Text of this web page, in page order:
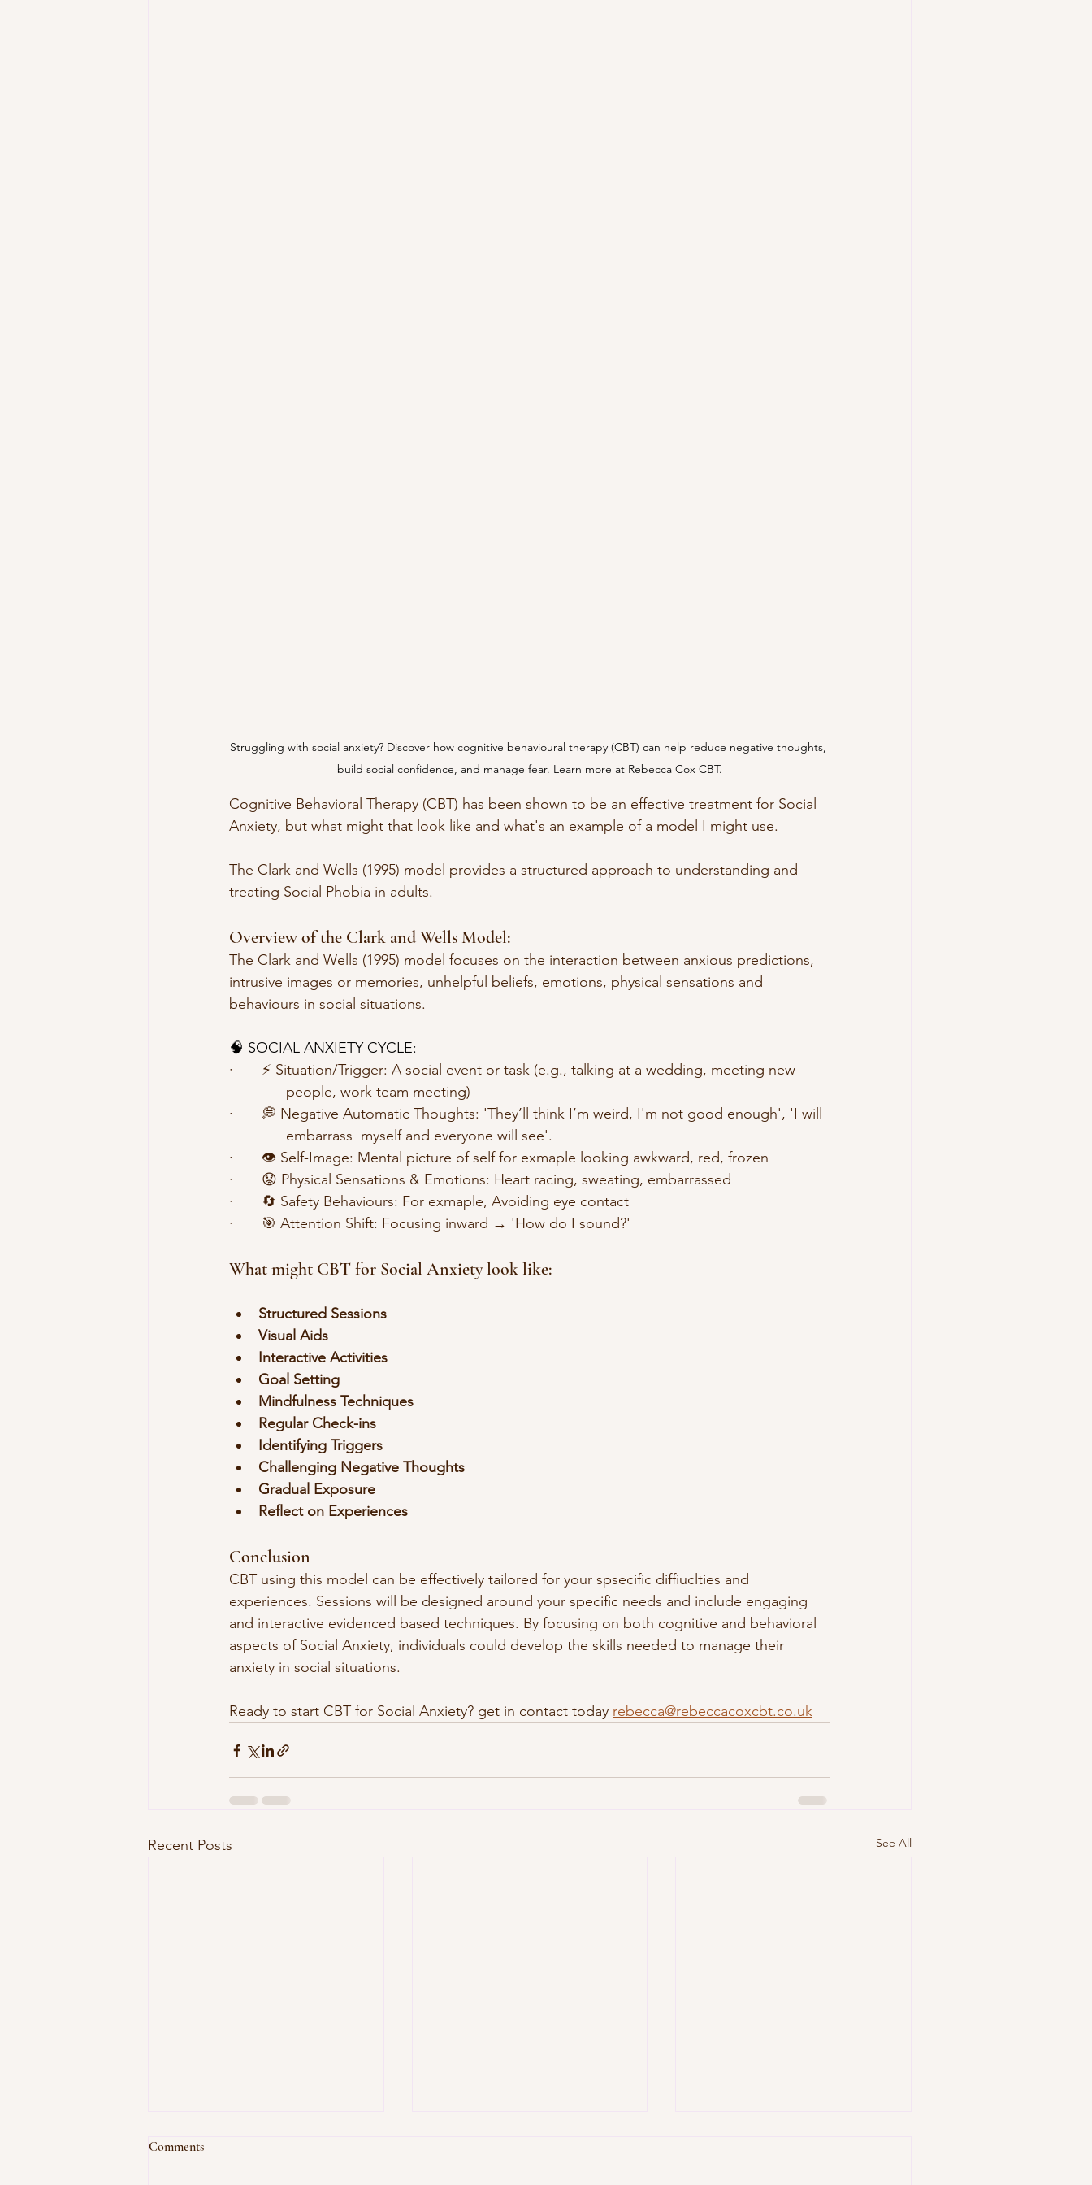
Struggling with social anxiety? Discover how cognitive behavioural therapy (CBT) can help reduce negative thoughts,
build social confidence, and manage fear. Learn more at Rebecca Cox CBT.
Cognitive Behavioral Therapy (CBT) has been shown to be an effective treatment for Social
Anxiety, but what might that look like and what's an example of a model I might use.
The Clark and Wells (1995) model provides a structured approach to understanding and
treating Social Phobia in adults.
Overview of the Clark and Wells Model:
The Clark and Wells (1995) model focuses on the interaction between anxious predictions,
intrusive images or memories, unhelpful beliefs, emotions, physical sensations and
behaviours in social situations.
🧠 SOCIAL ANXIETY CYCLE:
·       ⚡️ Situation/Trigger: A social event or task (e.g., talking at a wedding, meeting new
              people, work team meeting)
·       💭 Negative Automatic Thoughts: 'They’ll think I’m weird, I'm not good enough', 'I will
              embarrass  myself and everyone will see'.
·       👁️ Self-Image: Mental picture of self for exmaple looking awkward, red, frozen
·       😟 Physical Sensations & Emotions: Heart racing, sweating, embarrassed
·       🔄 Safety Behaviours: For exmaple, Avoiding eye contact
·       🎯 Attention Shift: Focusing inward → 'How do I sound?'
What might CBT for Social Anxiety look like:
Structured Sessions
Visual Aids
Interactive Activities
Goal Setting
Mindfulness Techniques
Regular Check-ins
Identifying Triggers
Challenging Negative Thoughts
Gradual Exposure
Reflect on Experiences
Conclusion
CBT using this model can be effectively tailored for your spsecific diffiuclties and
experiences. Sessions will be designed around your specific needs and include engaging
and interactive evidenced based techniques. By focusing on both cognitive and behavioral
aspects of Social Anxiety, individuals could develop the skills needed to manage their
anxiety in social situations.
Ready to start CBT for Social Anxiety? get in contact today rebecca@rebeccacoxcbt.co.uk
Recent Posts See All
Comments